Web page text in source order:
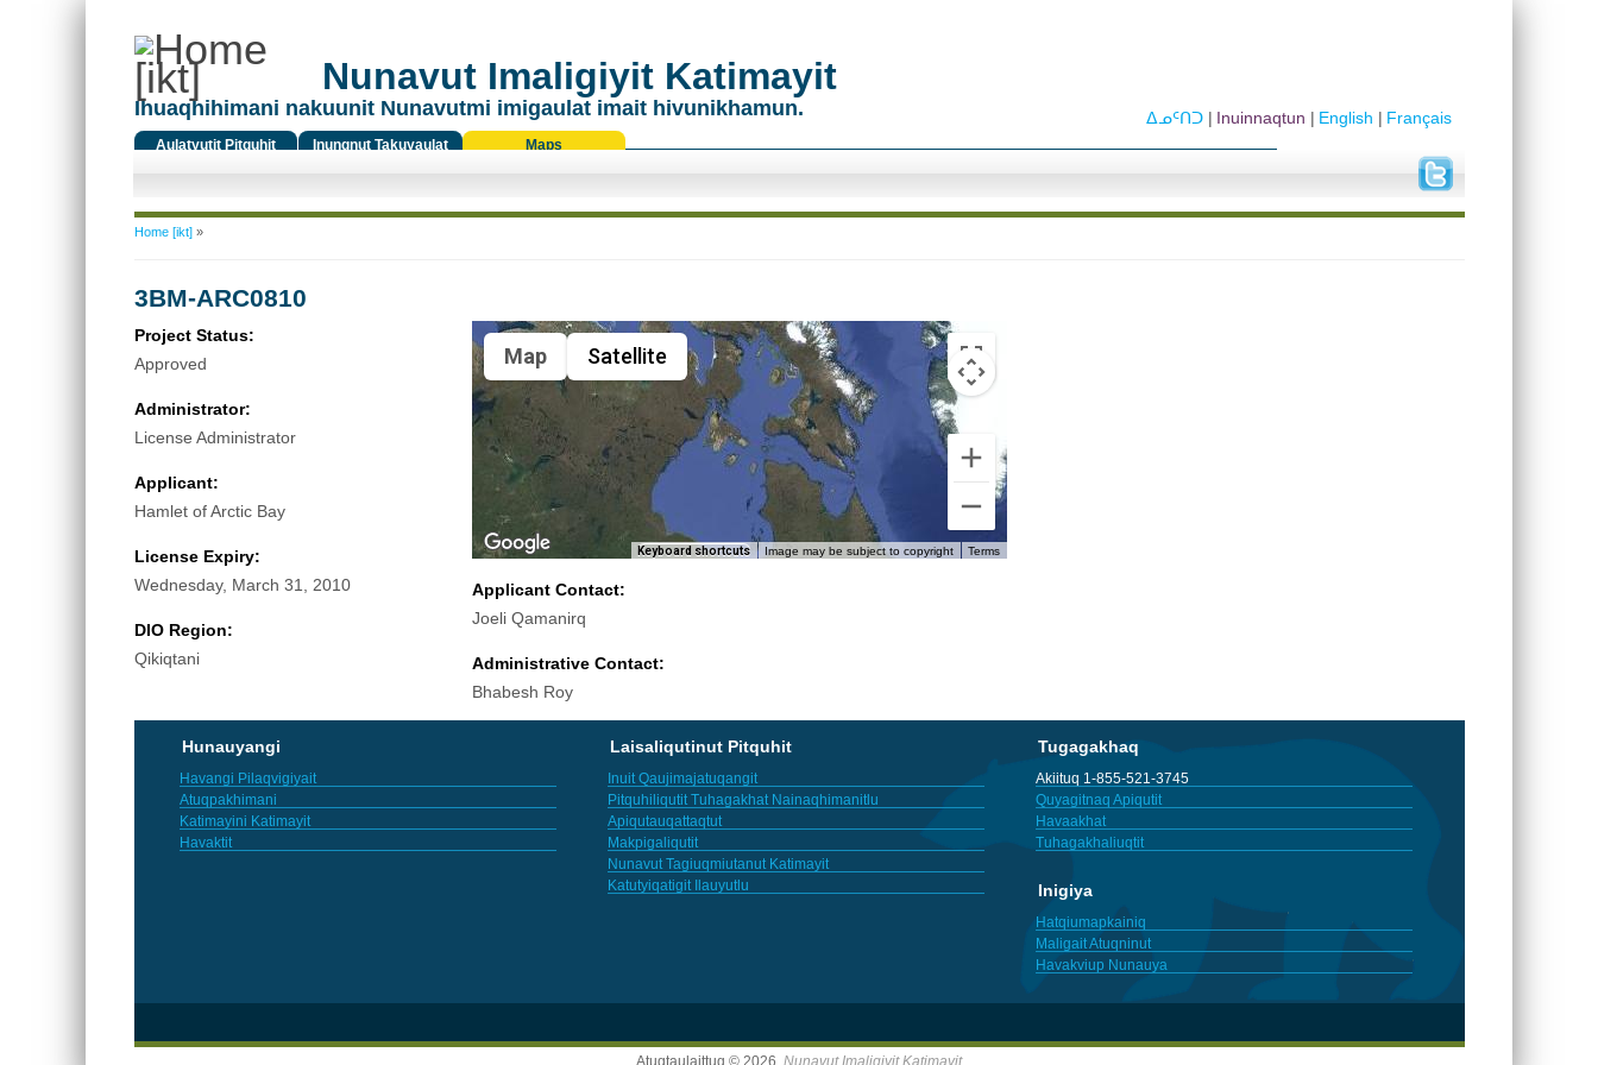
Nunavut Imaligiyit Katimayit
Ihuaqhihimani nakuunit Nunavutmi imigaulat imait hivunikhamun.
Aulatyutit Pitquhit
Inungnut Takuyaulat
Maps
Français
English
Inuinnaqtun
ᐃᓄᑦᑎᑐ
You are here
Home [ikt]»
3BM-ARC0810
Project Status:
Approved
Administrator:
License Administrator
Applicant:
Hamlet of Arctic Bay
License Expiry:
Wednesday, March 31, 2010
DIO Region:
Qikiqtani
Map Satellite
Keyboard shortcuts Image may be subject to copyright Terms
Applicant Contact:
Joeli Qamanirq
Administrative Contact:
Bhabesh Roy
Hunauyangi
Havangi Pilaqvigiyait
Atuqpakhimani
Katimayini Katimayit
Havaktit
Laisaliqutinut Pitquhit
Inuit Qaujimajatuqangit
Pitquhiliqutit Tuhagakhat Nainaqhimanitlu
Apiqutauqattaqtut
Makpigaliqutit
Nunavut Tagiuqmiutanut Katimayit
Katutyiqatigit Ilauyutlu
Tugagakhaq
Akiituq 1-855-521-3745
Quyagitnaq Apiqutit
Havaakhat
Tuhagakhaliuqtit
Inigiya
Hatqiumapkainiq
Maligait Atuqninut
Havakviup Nunauya
Atuqtaulaittuq © 2026, Nunavut Imaligiyit Katimayit